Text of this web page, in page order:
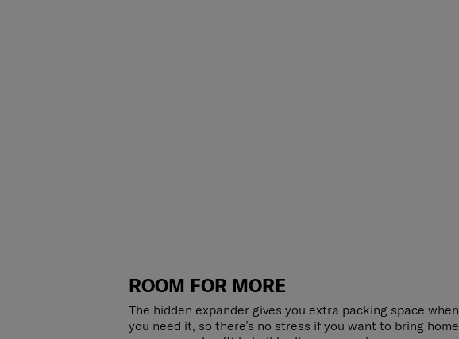
ROOM FOR MORE
The hidden expander gives you extra packing space when
you need it, so there’s no stress if you want to bring home